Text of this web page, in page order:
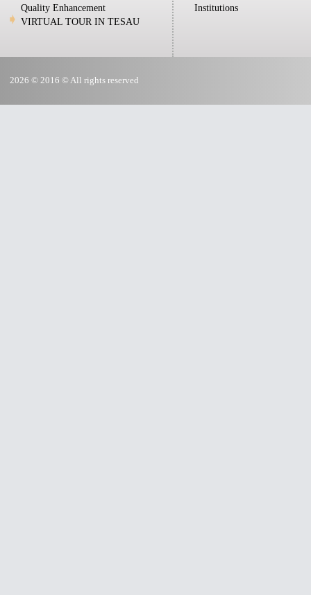
Quality Enhancement
VIRTUAL TOUR IN TESAU
Institutions
2026 © 2016 © All rights reserved